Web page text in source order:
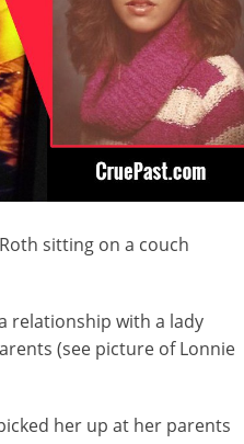
sitting on a couch
relationship with a lady
(see picture of Lonnie
her up at her parents